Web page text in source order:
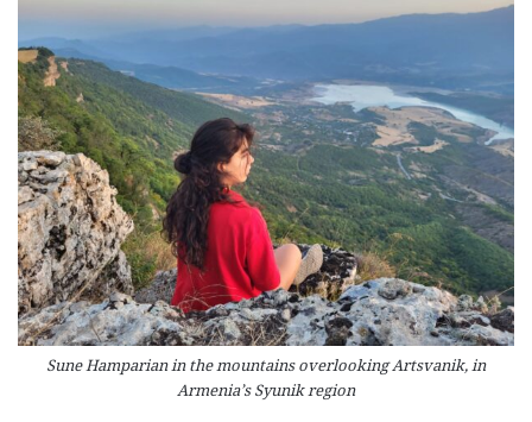
Sune Hamparian in the mountains overlooking Artsvanik, in
Armenia’s Syunik region